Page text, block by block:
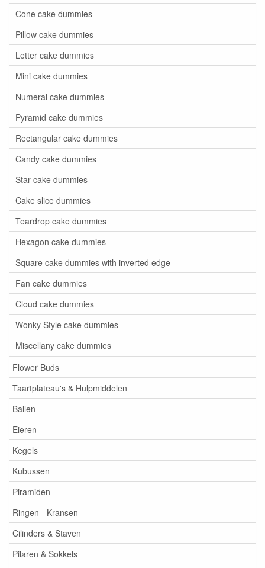
Cone cake dummies
Pillow cake dummies
Letter cake dummies
Mini cake dummies
Numeral cake dummies
Pyramid cake dummies
Rectangular cake dummies
Candy cake dummies
Star cake dummies
Cake slice dummies
Teardrop cake dummies
Hexagon cake dummies
Square cake dummies with inverted edge
Fan cake dummies
Cloud cake dummies
Wonky Style cake dummies
Miscellany cake dummies
Flower Buds
Taartplateau's & Hulpmiddelen
Ballen
Eieren
Kegels
Kubussen
Piramiden
Ringen - Kransen
Cilinders & Staven
Pilaren & Sokkels